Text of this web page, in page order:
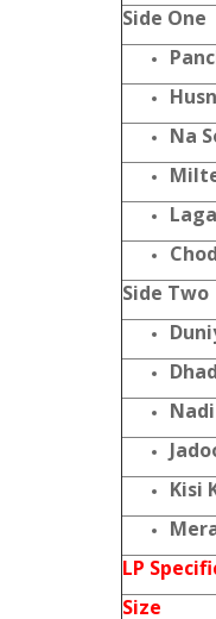
Side One
Na
Side Two
Kisi
LP
Size